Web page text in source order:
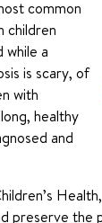
common
children
while a
is scary, of
with
healthy
and
preserve the